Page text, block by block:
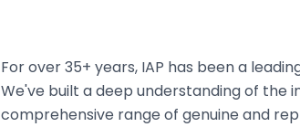
For over 35+ years, IAP has been a
We've built a deep understanding of
comprehensive range of genuine and